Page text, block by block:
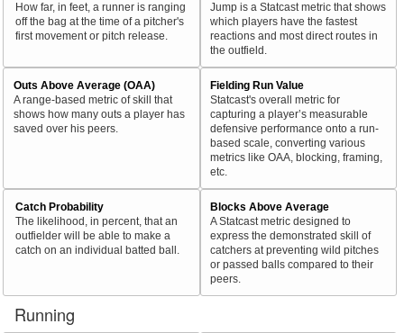
How far, in feet, a runner is ranging
off the bag at the time of a pitcher's
first movement or pitch release.
Jump is a Statcast metric that shows
which players have the fastest
reactions and most direct routes in
the outfield.
Outs Above Average (OAA)
A range-based metric of skill that
shows how many outs a player has
saved over his peers.
Fielding Run Value
Statcast's overall metric for
capturing a player’s measurable
defensive performance onto a run-
based scale, converting various
metrics like OAA, blocking, framing,
etc.
Catch Probability
The likelihood, in percent, that an
outfielder will be able to make a
catch on an individual batted ball.
Blocks Above Average
A Statcast metric designed to
express the demonstrated skill of
catchers at preventing wild pitches
or passed balls compared to their
peers.
Running